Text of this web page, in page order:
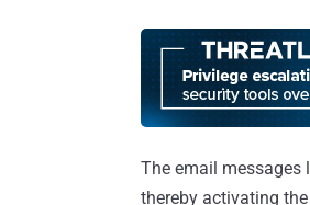
The email messages
thereby activating